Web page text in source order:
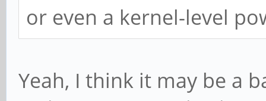
or even a kernel-level
Yeah, I think it may be a